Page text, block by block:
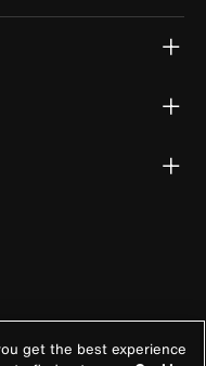
get the best experience